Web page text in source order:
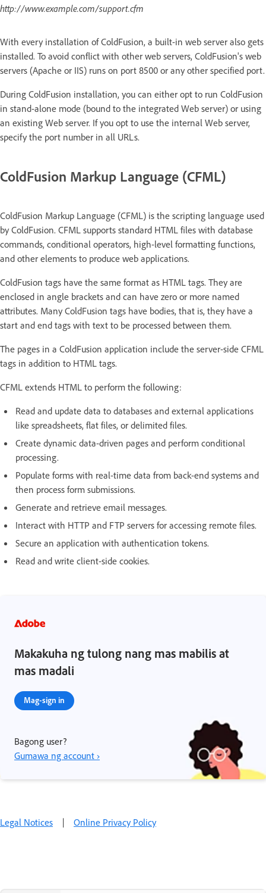
http://www.example.com/support.cfm
With every installation of ColdFusion, a built-in web server also gets
installed. To avoid conflict with other web servers, ColdFusion's web
servers (Apache or IIS) runs on port 8500 or any other specified port.
During ColdFusion installation, you can either opt to run ColdFusion
in stand-alone mode (bound to the integrated Web server) or using
an existing Web server. If you opt to use the internal Web server,
specify the port number in all URLs.
ColdFusion Markup Language (CFML)
ColdFusion Markup Language (CFML) is the scripting language used
by ColdFusion. CFML supports standard HTML files with database
commands, conditional operators, high-level formatting functions,
and other elements to produce web applications.
ColdFusion tags have the same format as HTML tags. They are
enclosed in angle brackets and can have zero or more named
attributes. Many ColdFusion tags have bodies, that is, they have a
start and end tags with text to be processed between them.
The pages in a ColdFusion application include the server-side CFML
tags in addition to HTML tags.
CFML extends HTML to perform the following:
Read and update data to databases and external applications
like spreadsheets, flat files, or delimited files.
Create dynamic data-driven pages and perform conditional
processing.
Populate forms with real-time data from back-end systems and
then process form submissions.
Generate and retrieve email messages.
Interact with HTTP and FTP servers for accessing remote files.
Secure an application with authentication tokens.
Read and write client-side cookies.
Makakuha ng tulong nang mas mabilis at
mas madali
Mag-sign in
Bagong user?
Gumawa ng account ›
Legal Notices | Online Privacy Policy